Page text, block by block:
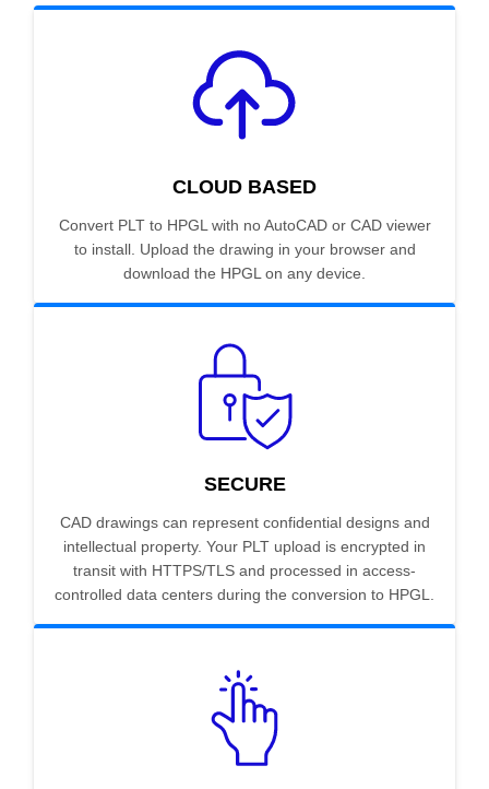
CLOUD BASED
Convert PLT to HPGL with no AutoCAD or CAD viewer
to install. Upload the drawing in your browser and
download the HPGL on any device.
SECURE
CAD drawings can represent confidential designs and
intellectual property. Your PLT upload is encrypted in
transit with HTTPS/TLS and processed in access-
controlled data centers during the conversion to HPGL.